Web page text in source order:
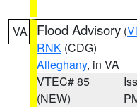
VA Flood Advisory (
RNK (CDG)
Alleghany, in VA
VTEC# 85
(NEW)